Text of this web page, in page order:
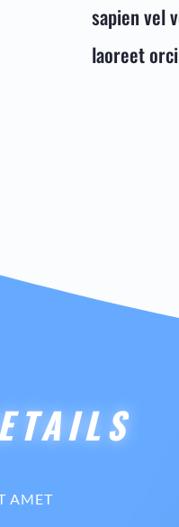
sapien vel
laoreet
AMET